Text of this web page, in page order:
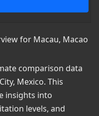
for Macau, Macao
comparison data
Mexico. This
insights into
levels, and